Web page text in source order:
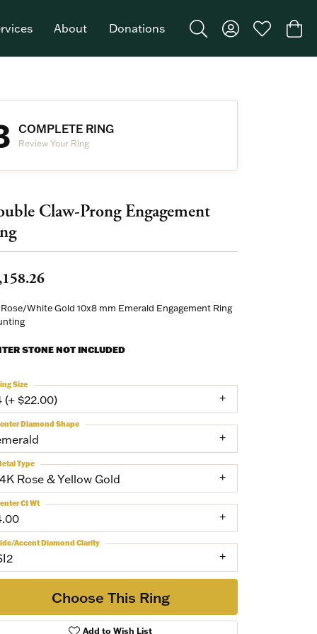
Featured Brand: Single Stone >
About Donations
Toggle Search Menu
Toggle MyToggle My
COMPLETE RING
Review Your Ring
Claw-Prong Engagement
Rose/White Gold 10x8 mm Emerald Engagement Ring
STONE NOT INCLUDED
(+ $22.00)
Size
Diamond Shape
Rose & Yellow Gold
Type
Ct Wt
Accent Diamond Clarity
Choose This Ring
Add to Wish List